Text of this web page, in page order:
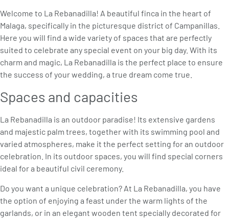
Welcome to La Rebanadilla! A beautiful finca in the heart of
Malaga, specifically in the picturesque district of Campanillas.
Here you will find a wide variety of spaces that are perfectly
suited to celebrate any special event on your big day. With its
charm and magic, La Rebanadilla is the perfect place to ensure
the success of your wedding, a true dream come true.
Spaces and capacities
La Rebanadilla is an outdoor paradise! Its extensive gardens
and majestic palm trees, together with its swimming pool and
varied atmospheres, make it the perfect setting for an outdoor
celebration. In its outdoor spaces, you will find special corners
ideal for a beautiful civil ceremony.
Do you want a unique celebration? At La Rebanadilla, you have
the option of enjoying a feast under the warm lights of the
garlands, or in an elegant wooden tent specially decorated for